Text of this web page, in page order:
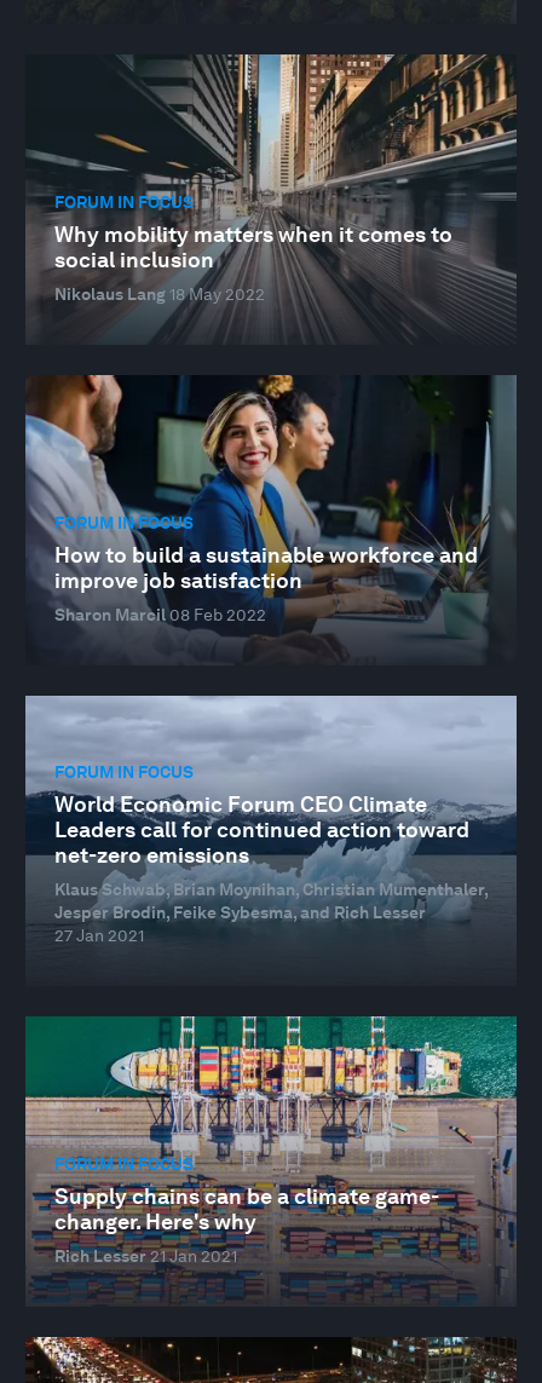
FORUM IN FOCUS
Why mobility matters when it comes to
social inclusion
Nikolaus Lang18 May 2022
FORUM IN FOCUS
How to build a sustainable workforce and
improve job satisfaction
Sharon Marcil08 Feb 2022
FORUM IN FOCUS
World Economic Forum CEO Climate
Leaders call for continued action toward
net-zero emissions
Klaus Schwab, Brian Moynihan, Christian Mumenthaler,
Jesper Brodin, Feike Sybesma, and Rich Lesser
27 Jan 2021
FORUM IN FOCUS
Supply chains can be a climate game-
changer. Here's why
Rich Lesser21 Jan 2021